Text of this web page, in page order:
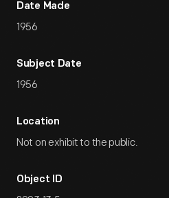
Date Made
1956
Subject Date
1956
Location
Not on exhibit to the public.
Object ID